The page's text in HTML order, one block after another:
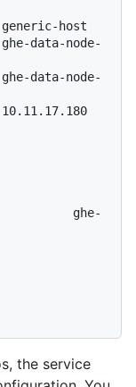
the service